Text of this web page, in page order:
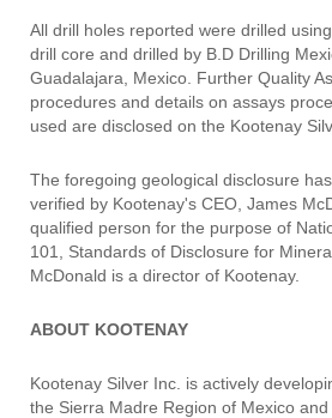
All drill holes reported were drilled
drill core and drilled by B.D Drilling
Guadalajara, Mexico. Further Quality
procedures and details on assays
used are disclosed on the Kootenay
The foregoing geological disclosure
verified by Kootenay's CEO, James
qualified person for the purpose of
101, Standards of Disclosure for
McDonald is a director of Kootenay.
ABOUT KOOTENAY
Kootenay Silver Inc. is actively
the Sierra Madre Region of Mexico and